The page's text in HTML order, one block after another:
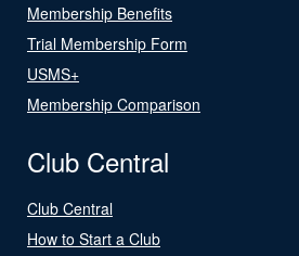
Membership Benefits
Trial Membership Form
USMS+
Membership Comparison
Club Central
Club Central
How to Start a Club